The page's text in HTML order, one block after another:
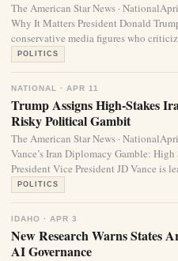
The American Star News ·
Why It Matters President Donald
conservative media figures who
POLITICS
NATIONAL · APR 11
Trump Assigns High-Stakes
Risky Political Gambit
The American Star News ·
Vance’s Iran Diplomacy Gamble:
President Vice President JD Vance is
POLITICS
IDAHO · APR 3
New Research Warns States
AI Governance